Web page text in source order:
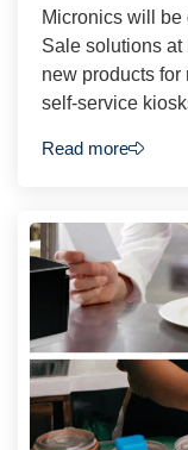
Micronics will be
Sale solutions at
new products
self-service
Read more